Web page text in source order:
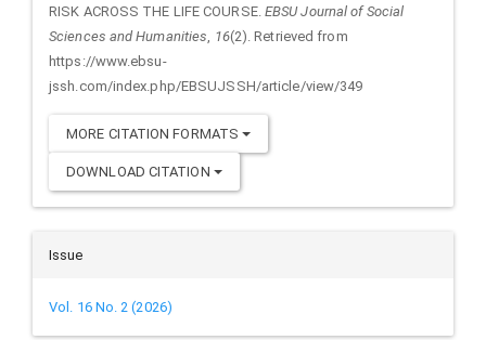
RISK ACROSS THE LIFE COURSE. EBSU Journal of Social
Sciences and Humanities 16(2). Retrieved from
https://www.ebsu-
jssh.com/index.php/EBSUJSSH/article/view/349
MORE CITATION FORMATS
DOWNLOAD CITATION
Issue
Vol. 16 No. 2 (2026)